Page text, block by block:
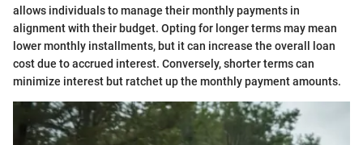
allows individuals to manage their monthly payments in
alignment with their budget. Opting for longer terms may mean
lower monthly installments, but it can increase the overall loan
cost due to accrued interest. Conversely, shorter terms can
minimize interest but ratchet up the monthly payment amounts.